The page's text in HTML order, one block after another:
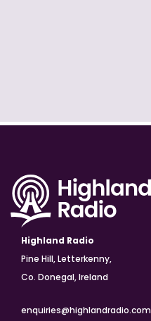
Highland Radio
Pine Hill, Letterkenny,
Co. Donegal, Ireland
enquiries@highlandradio.com